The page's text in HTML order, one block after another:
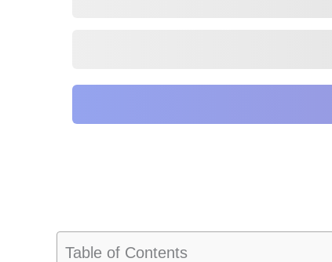
Table of Contents